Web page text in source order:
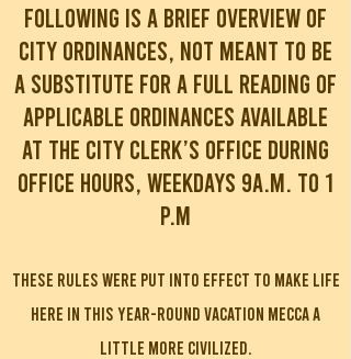
Following is a brief overview of
city ordinances, not meant to be
a substitute for a full reading of
applicable ordinances available
at the City Clerk’s office during
office hours, weekdays 9A.M. To 1
P.M
These rules were put into effect to make life
here in this year-round vacation mecca a
little more civilized.